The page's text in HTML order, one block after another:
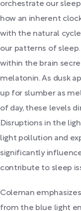
orchestrate our
how an inherent
with the natural
our patterns of
within the brain
melatonin. As dusk
up for slumber as
of day, these levels
Disruptions in the
light pollution and
significantly
contribute to sleep
Coleman
from the blue light